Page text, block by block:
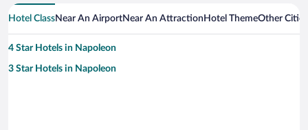
Hotel ClassNear An AirportNear An Attraction Hotel ThemeOther
4 Star Hotels in Napoleon
3 Star Hotels in Napoleon